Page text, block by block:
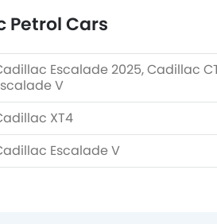
Petrol Cars
Escalade 2025, Cadillac
V
XT4
Escalade V